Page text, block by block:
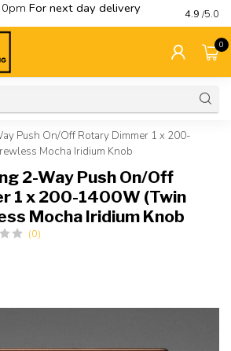
For next day delivery Visit
4.9 /5.0
0
Push On/Off Rotary Dimmer 1 x 200-
Mocha Iridium Knob
2-Way Push On/Off
1 x 200-1400W (Twin
Mocha Iridium Knob
(0)